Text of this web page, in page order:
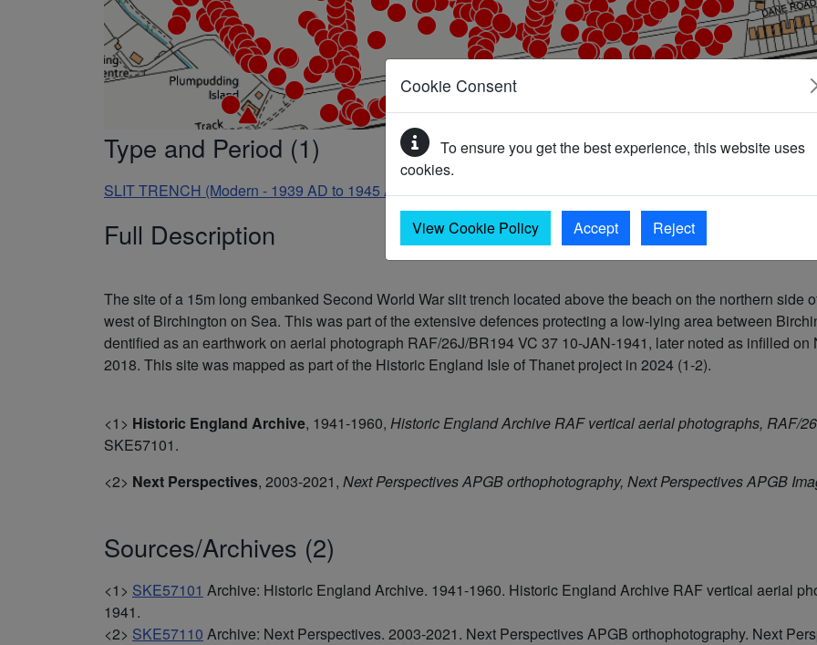
Cookie Consent
To ensure you get the best experience, this website uses
cookies.
View Cookie Policy Accept Reject
Type and Period (1)
SLIT TRENCH (Modern - 1939 AD to 1945 AD)
Full Description
The site of a 15m long embanked Second World War slit trench located above the beach on the northern side
west of Birchington on Sea. This was part of the extensive defences protecting a low-lying area between
dentified as an earthwork on aerial photograph RAF/26J/BR194 VC 37 10-JAN-1941, later noted as infilled
2018. This site was mapped as part of the Historic England Isle of Thanet project in 2024 (1-2).
<1> Historic England Archive, 1941-1960, Historic England Archive RAF vertical aerial photographs, RAF/
SKE57101.
<2> Next Perspectives, 2003-2021, Next Perspectives APGB orthophotography, Next Perspectives APGB
Sources/Archives (2)
<1> SKE57101 Archive: Historic England Archive. 1941-1960. Historic England Archive RAF vertical aerial
1941.
<2> SKE57110 Archive: Next Perspectives. 2003-2021. Next Perspectives APGB orthophotography. Next